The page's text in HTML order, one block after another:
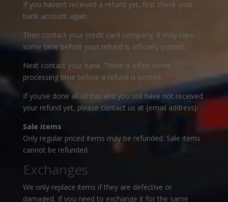
If you haven’t received a refund yet, first check your
bank account again.
Then contact your credit card company, it may take
some time before your refund is officially posted.
Next contact your bank. There is often some
processing time before a refund is posted.
If you’ve done all of this and you still have not received
your refund yet, please contact us at {email address}.
Sale items
Only regular priced items may be refunded. Sale items
cannot be refunded.
Exchanges
We only replace items if they are defective or
damaged. If you need to exchange it for the same